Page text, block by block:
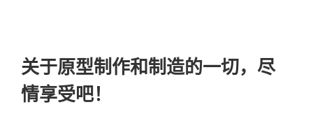
关于原型制作和制造的一切，尽
情享受吧！